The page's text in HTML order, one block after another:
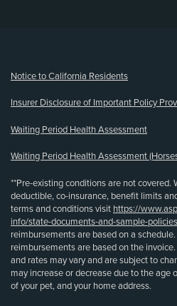
Notice to California Residents
Insurer Disclosure of Important Policy
Waiting Period Health Assessment
Waiting Period Health Assessment
**Pre-existing conditions are not covered.
deductible, co-insurance, benefit limits
terms and conditions visit https://
info/state-documents-and-sample-
reimbursements are based on a
reimbursements are based on the
and rates may vary and are subject to
may increase or decrease due to the age
of your pet, and your home address.